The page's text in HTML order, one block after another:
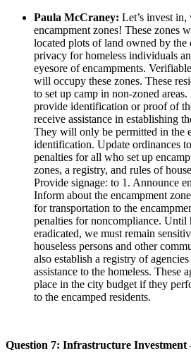
Paula McCraney: Let’s invest
encampment zones! These zones
located plots of land owned by
privacy for homeless individuals
eyesore of encampments.
will occupy these zones. These
to set up camp in non-zoned
provide identification or proof of
receive assistance in establishing
They will only be permitted in the
identification. Update ordinances
penalties for all who set up
zones, a registry, and rules of
Provide signage: to 1. Announce
Inform about the encampment
for transportation to the
penalties for noncompliance. Until
eradicated, we must remain
houseless persons and other
also establish a registry of
assistance to the homeless. These
place in the city budget if they
to the encamped residents.
Question 7: Infrastructure Investment